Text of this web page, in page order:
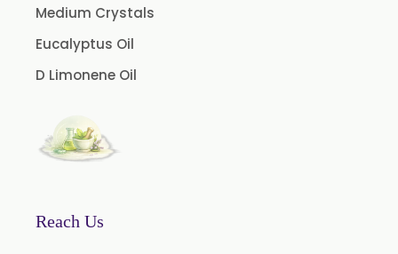
Medium Crystals
Eucalyptus Oil
D Limonene Oil
Reach Us